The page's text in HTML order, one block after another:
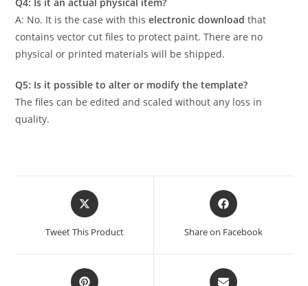
A: No. It is the case with thiselectronic download that
contains vector cut files to protect paint. There are no
physical or printed materials will be shipped.
Q5: Is it possible to alter or modify the template?
The files can be edited and scaled without any loss in
quality.
Tweet This Product Share on Facebook